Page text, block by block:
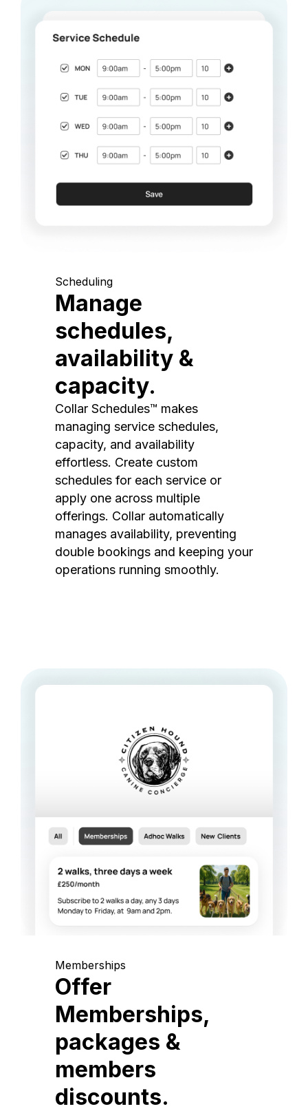
Scheduling
Manage
schedules,
availability &
capacity.
Collar Schedules™ makes
managing service schedules,
capacity, and availability
effortless. Create custom
schedules for each service or
apply one across multiple
offerings. Collar automatically
manages availability, preventing
double bookings and keeping your
operations running smoothly.
Memberships
Offer
Memberships,
packages &
members
discounts.